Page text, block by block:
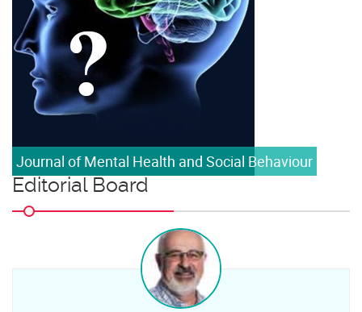
Journal of Mental Health and Social Behaviour
Editorial Board